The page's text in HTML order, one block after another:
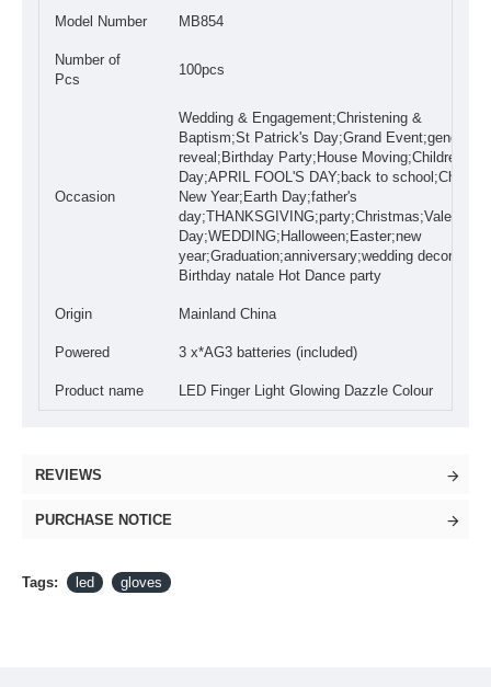
Model Number MB854
Number of
Pcs
100pcs
Occasion
Wedding & Engagement;Christening &
Baptism;St Patrick's Day;Grand Event;gender
reveal;Birthday Party;House Moving;Children's
Day;APRIL FOOL'S DAY;back to school;Chinese
New Year;Earth Day;father's
day;THANKSGIVING;party;Christmas;Valentine's
Day;WEDDING;Halloween;Easter;new
year;Graduation;anniversary;wedding decoration
Birthday natale Hot Dance party
Origin Mainland China
Powered 3 x*AG3 batteries (included)
Product name LED Finger Light Glowing Dazzle Colour
REVIEWS
PURCHASE NOTICE
Tags: led gloves